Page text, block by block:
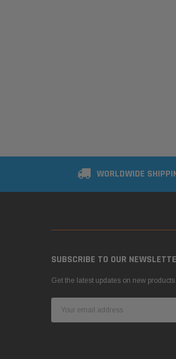
WORLDWIDE
SUBSCRIBE TO OUR
Get the latest updates on new
Address